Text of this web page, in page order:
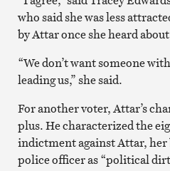
who said she was less
by Attar once she heard
“We don’t want someone
leading us,” she said.
For another voter, Attar’s
plus. He characterized the
indictment against Attar,
police officer as “political